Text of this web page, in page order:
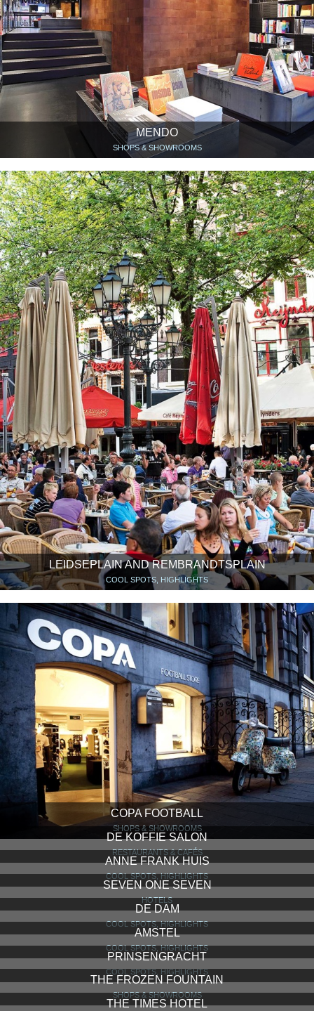
MENDO
SHOPS & SHOWROOMS
LEIDSEPLAIN AND REMBRANDTSPLAIN
COOL SPOTS, HIGHLIGHTS
COPA FOOTBALL
SHOPS & SHOWROOMS
DE KOFFIE SALON
RESTAURANTS & CAFÉS
ANNE FRANK HUIS
COOL SPOTS, HIGHLIGHTS
SEVEN ONE SEVEN
HOTELS
DE DAM
COOL SPOTS, HIGHLIGHTS
AMSTEL
COOL SPOTS, HIGHLIGHTS
PRINSENGRACHT
COOL SPOTS, HIGHLIGHTS
THE FROZEN FOUNTAIN
SHOPS & SHOWROOMS
THE TIMES HOTEL